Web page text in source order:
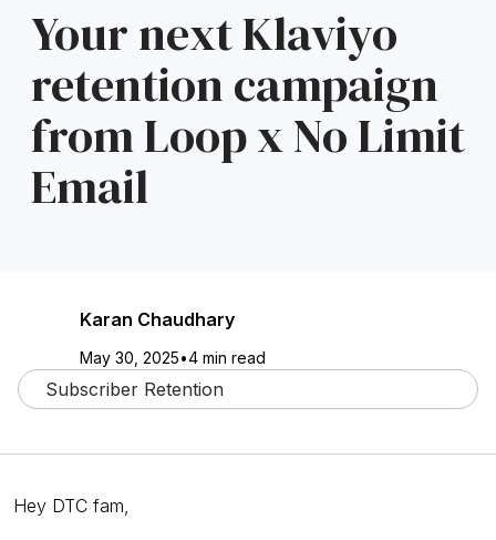
Your next Klaviyo
retention campaign
from Loop x No Limit
Email
Karan Chaudhary
May 30, 2025•4 min read
Subscriber Retention
Hey DTC fam,